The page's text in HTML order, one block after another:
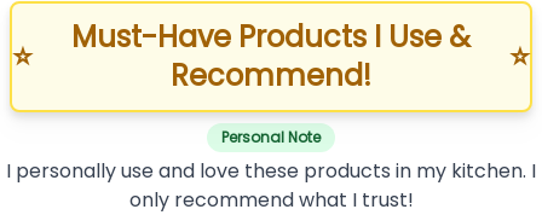
⭐
Must-Have Products I Use &
Recommend!
⭐
Personal Note
I personally use and love these products in my kitchen. I
only recommend what I trust!